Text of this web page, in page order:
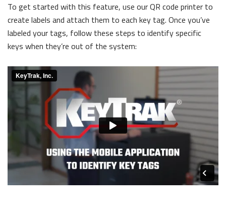
To get started with this feature, use our QR code printer to
create labels and attach them to each key tag. Once you’ve
labeled your tags, follow these steps to identify specific
keys when they’re out of the system: